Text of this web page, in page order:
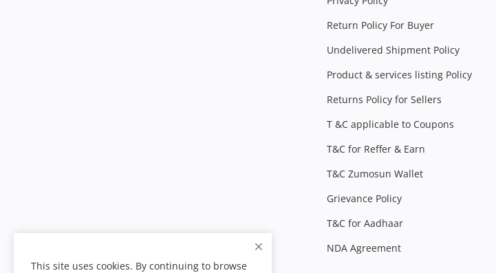
Return Policy For Buyer
Undelivered Shipment Policy
Product & services listing Policy
Returns Policy for Sellers
T &C applicable to Coupons
T&C for Reffer & Earn
T&C Zumosun Wallet
Grievance Policy
T&C for Aadhaar
NDA Agreement
This site uses cookies. By continuing to browse